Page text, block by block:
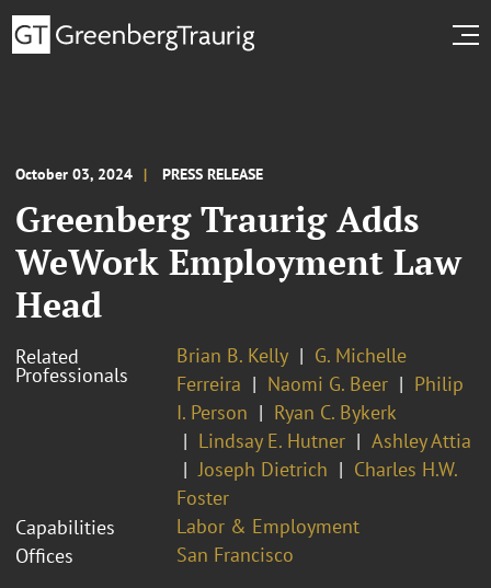
October 03, 2024 PRESS RELEASE
Greenberg Traurig Adds
WeWork Employment Law
Head
Related
Professionals
Brian B. Kelly
G. Michelle
Ferreira
Naomi G. Beer
Philip
I. Person
Ryan C. Bykerk
Lindsay E. Hutner
Ashley Attia
Joseph Dietrich
Charles H.W.
Foster
Capabilities
Labor & Employment
Offices
San Francisco